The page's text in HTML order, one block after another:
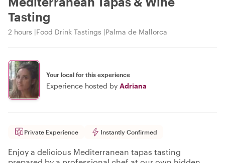
Tasting
2 hours Food Drink Tastings Palma de Mallorca
Your local for this experience
Experience hosted by Adriana
Private Experience Instantly Confirmed
Enjoy a delicious Mediterranean tapas tasting